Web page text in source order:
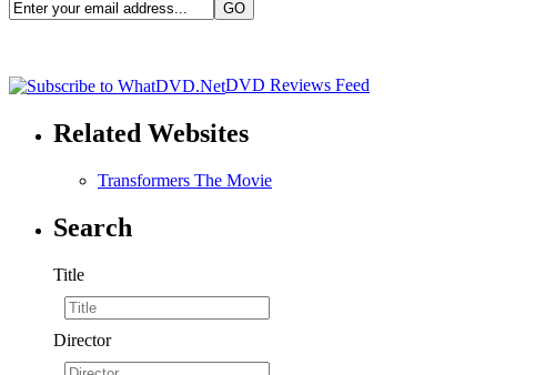
DVD Reviews Feed
Related Websites
Transformers The Movie
Search
Title
Director